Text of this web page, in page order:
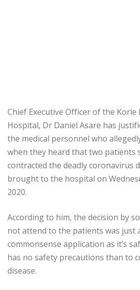
Chief Executive Officer of the Korle
Hospital, Dr Daniel Asare has
the medical personnel who
when they heard that two patients
contracted the deadly coronavirus
brought to the hospital on
2020.
According to him, the decision by
not attend to the patients was just
commonsense application as it’s
has no safety precautions than to
disease.